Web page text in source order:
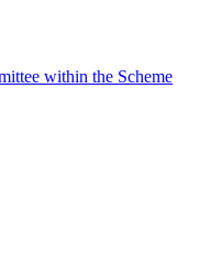
within the Scheme